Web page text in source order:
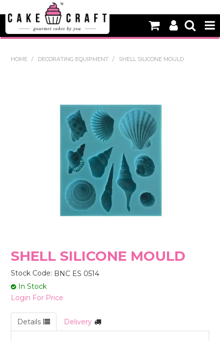
DECORATING EQUIPMENT
EDIBLES
NON EDIBLE DECORATIONS
PACKAGING & DISPLAY
SEASONAL
HOME / DECORATING EQUIPMENT / SHELL SILICONE MOULD
SHELL SILICONE MOULD
Stock Code: BNC ES 0514
In Stock
Login For Price
Details Delivery